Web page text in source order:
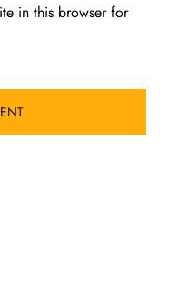
in this browser for